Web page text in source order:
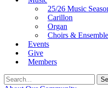
25/26 Music
Carillon
Organ
Choirs &
Events
Give
Members